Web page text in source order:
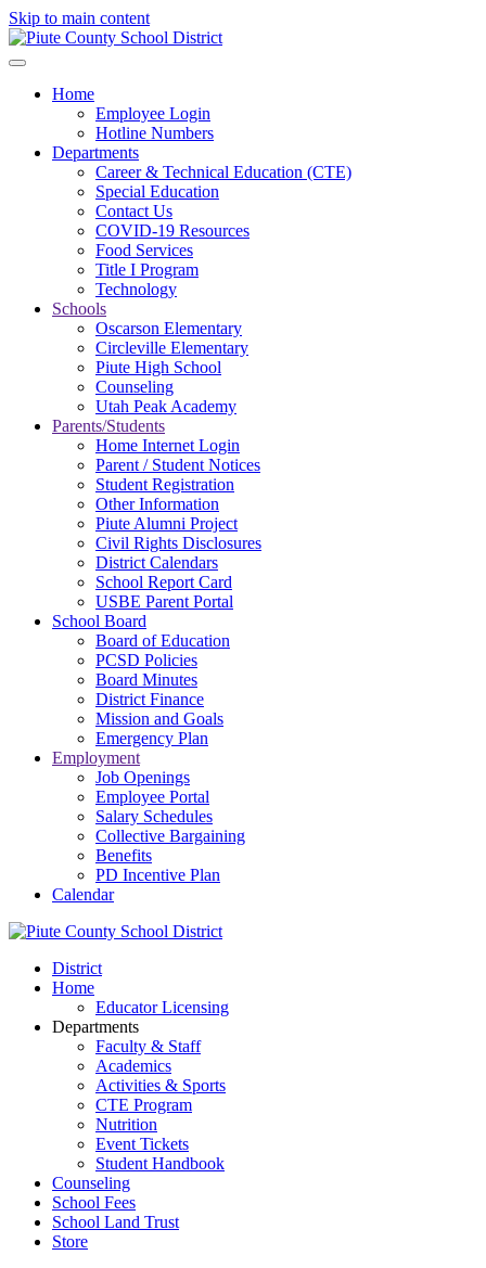
Skip to main content
Home
Employee Login
Hotline Numbers
Departments
Career & Technical Education (CTE)
Special Education
Contact Us
COVID-19 Resources
Food Services
Title I Program
Technology
Schools
Oscarson Elementary
Circleville Elementary
Piute High School
Counseling
Utah Peak Academy
Parents/Students
Home Internet Login
Parent / Student Notices
Student Registration
Other Information
Piute Alumni Project
Civil Rights Disclosures
District Calendars
School Report Card
USBE Parent Portal
School Board
Board of Education
PCSD Policies
Board Minutes
District Finance
Mission and Goals
Emergency Plan
Employment
Job Openings
Employee Portal
Salary Schedules
Collective Bargaining
Benefits
PD Incentive Plan
Calendar
District
Home
Educator Licensing
Departments
Faculty & Staff
Academics
Activities & Sports
CTE Program
Nutrition
Event Tickets
Student Handbook
Counseling
School Fees
School Land Trust
Store